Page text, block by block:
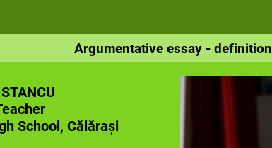
Argumentative essay - definition
School, Călărași